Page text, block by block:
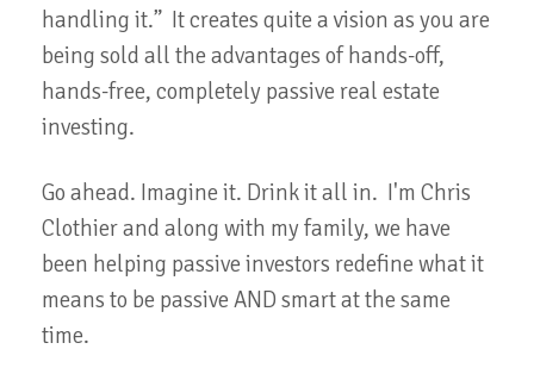
handling it.” It creates quite a vision as you are
being sold all the advantages of hands-off,
hands-free, completely passive real estate
investing.
Go ahead. Imagine it. Drink it all in. I'm Chris
Clothier and along with my family, we have
been helping passive investors redefine what it
means to be passive AND smart at the same
time.